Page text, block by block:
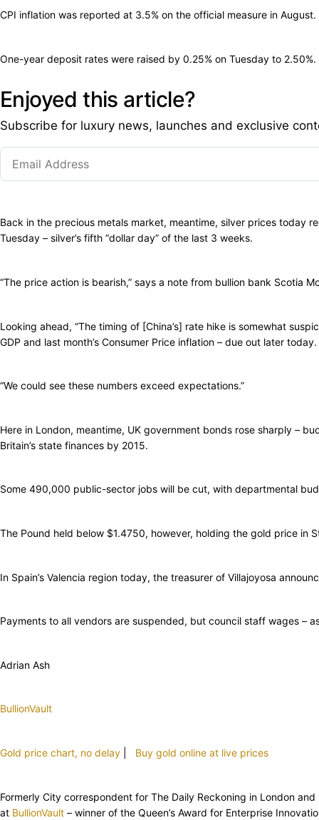
CPI inflation was reported at 3.5% on the official measure in
One-year deposit rates were raised by 0.25% on Tuesday to
Enjoyed this article?
Subscribe for luxury news, launches and exclusive
Back in the precious metals market, meantime, silver prices today
Tuesday – silver’s fifth “dollar day” of the last 3 weeks.
“The price action is bearish,” says a note from bullion bank Scotia
Looking ahead, “The timing of [China’s] rate hike is somewhat
GDP and last month’s Consumer Price inflation – due out later today.
“We could see these numbers exceed expectations.”
Here in London, meantime, UK government bonds rose sharply –
Britain’s state finances by 2015.
Some 490,000 public-sector jobs will be cut, with departmental
The Pound held below $1.4750, however, holding the gold price in
In Spain’s Valencia region today, the treasurer of Villajoyosa
Payments to all vendors are suspended, but council staff wages –
Adrian Ash
BullionVault
Gold price chart, no delay Buy gold online at live prices
Formerly City correspondent for The Daily Reckoning in London
at BullionVault – winner of the Queen’s Award for Enterprise